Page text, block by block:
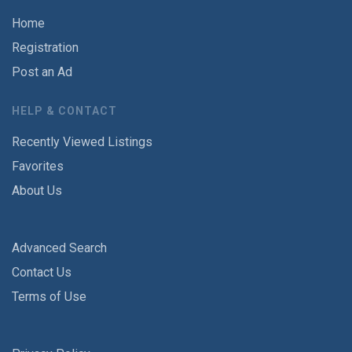
Home
Registration
Post an Ad
HELP & CONTACT
Recently Viewed Listings
Favorites
About Us
Advanced Search
Contact Us
Terms of Use